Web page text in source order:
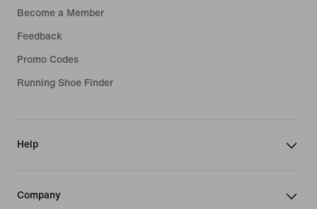
Become a Member
Feedback
Promo Codes
Running Shoe Finder
Help
Company